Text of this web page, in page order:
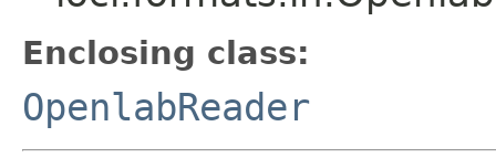
Enclosing class:
OpenlabReader